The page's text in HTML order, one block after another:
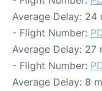
Average Delay: 24
- Flight Number:
Average Delay: 27
- Flight Number:
Average Delay: 8